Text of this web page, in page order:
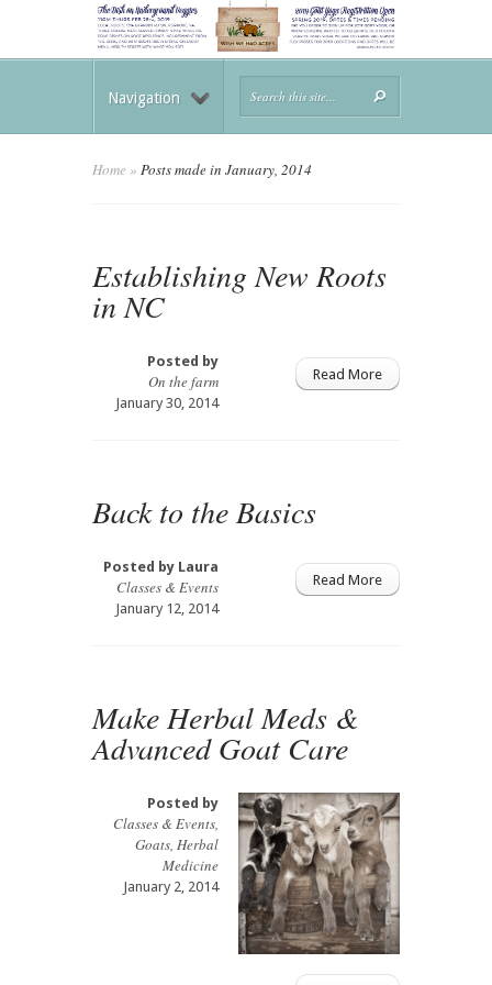
Navigation
Home » Posts made in January, 2014
Establishing New Roots
in NC
Posted by
On the farm
January 30, 2014
Read More
Back to the Basics
Posted by Laura
Classes & Events
January 12, 2014
Read More
Make Herbal Meds &
Advanced Goat Care
Posted by
Classes & Events,
Goats, Herbal
Medicine
January 2, 2014